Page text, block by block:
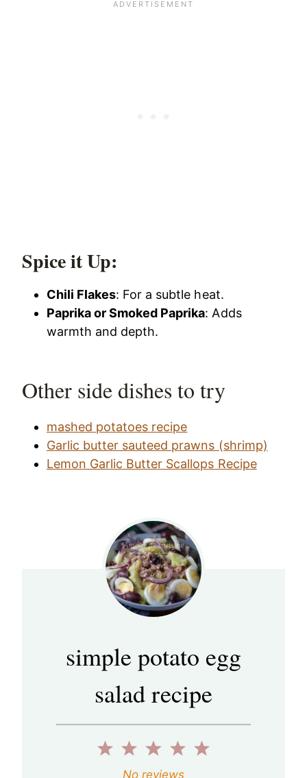
Spice it Up:
Chili Flakes: For a subtle heat.
Paprika or Smoked Paprika: Adds
warmth and depth.
Other side dishes to try
mashed potatoes recipe
Garlic butter sauteed prawns (shrimp)
Lemon Garlic Butter Scallops Recipe
simple potato egg
salad recipe
5
4
3
2
1
No reviews